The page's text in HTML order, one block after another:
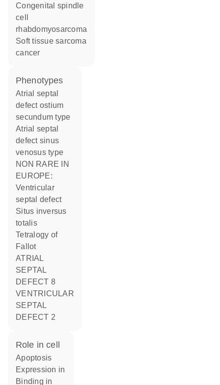
congenital spindle
cell
rhabdomyosarcoma
soft tissue sarcoma
cancer
phenotypes
Atrial septal
defect ostium
secundum type
Atrial septal
defect sinus
venosus type
NON RARE IN
EUROPE:
Ventricular
septal defect
Situs inversus
totalis
Tetralogy of
Fallot
ATRIAL
SEPTAL
DEFECT 8
VENTRICULAR
SEPTAL
DEFECT 2
role in cell
apoptosis
expression in
binding in